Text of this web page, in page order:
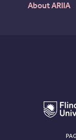
About ARIIA